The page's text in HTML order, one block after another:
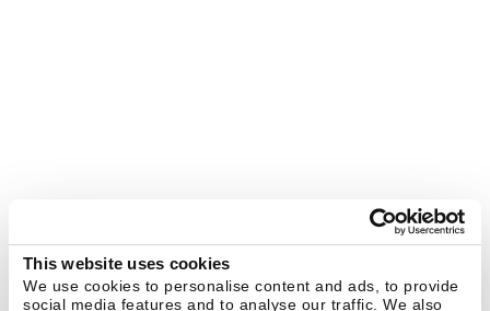
This website uses cookies
We use cookies to personalise content and ads, to provide
social media features and to analyse our traffic. We also